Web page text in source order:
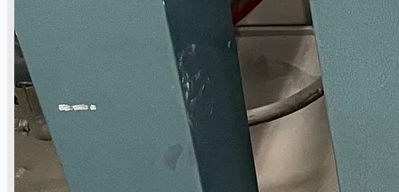
當前銷售
過往銷售
個案研究
新聞稿
Toyota Australia Plant Sale
关于我们
公司名称